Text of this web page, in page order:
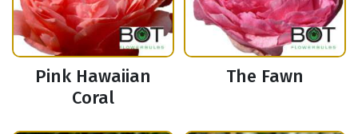
Pink Hawaiian
Coral
The Fawn